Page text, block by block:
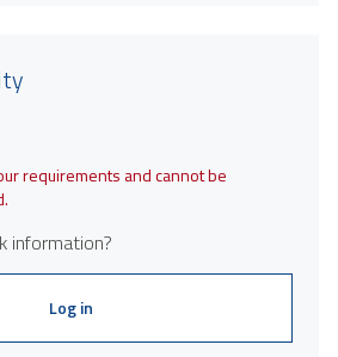
requirements and cannot be
information?
Log in